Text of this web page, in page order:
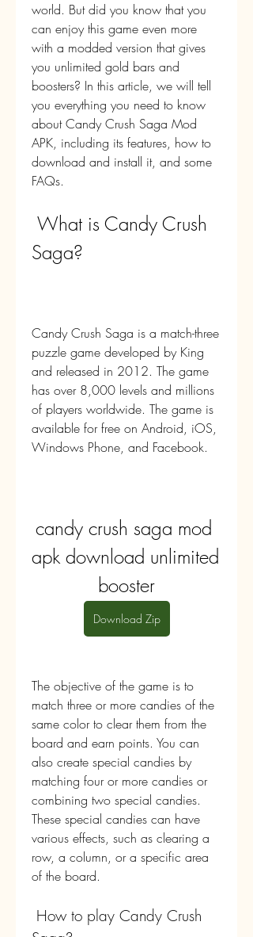
world. But did you know that you
can enjoy this game even more
with a modded version that gives
you unlimited gold bars and
boosters? In this article, we will tell
you everything you need to know
about Candy Crush Saga Mod
APK, including its features, how to
download and install it, and some
FAQs.
Saga?
Candy Crush Saga is a match-three
puzzle game developed by King
and released in 2012. The game
has over 8,000 levels and millions
of players worldwide. The game is
available for free on Android, iOS,
Windows Phone, and Facebook.
candy crush saga mod
apk download unlimited
booster
Download Zip
The objective of the game is to
match three or more candies of the
same color to clear them from the
board and earn points. You can
also create special candies by
matching four or more candies or
combining two special candies.
These special candies can have
various effects, such as clearing a
row, a column, or a specific area
of the board.